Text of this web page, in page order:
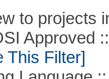
to projects
Approved ::
This Filter]